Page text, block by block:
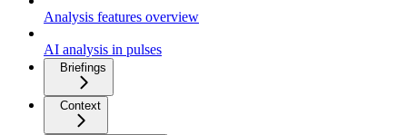
Analysis features overview
AI analysis in pulses
Briefings
Context